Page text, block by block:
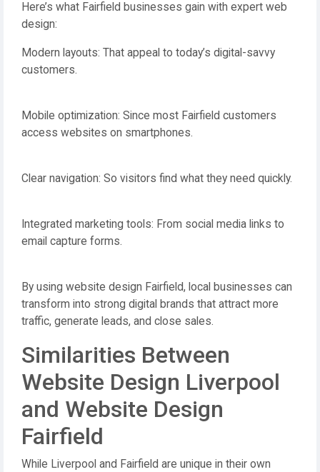
Here’s what Fairfield businesses gain with expert web
design:
Modern layouts: That appeal to today’s digital-savvy
customers.
Mobile optimization: Since most Fairfield customers
access websites on smartphones.
Clear navigation: So visitors find what they need quickly.
Integrated marketing tools: From social media links to
email capture forms.
By using website design Fairfield, local businesses can
transform into strong digital brands that attract more
traffic, generate leads, and close sales.
Similarities Between
Website Design Liverpool
and Website Design
Fairfield
While Liverpool and Fairfield are unique in their own